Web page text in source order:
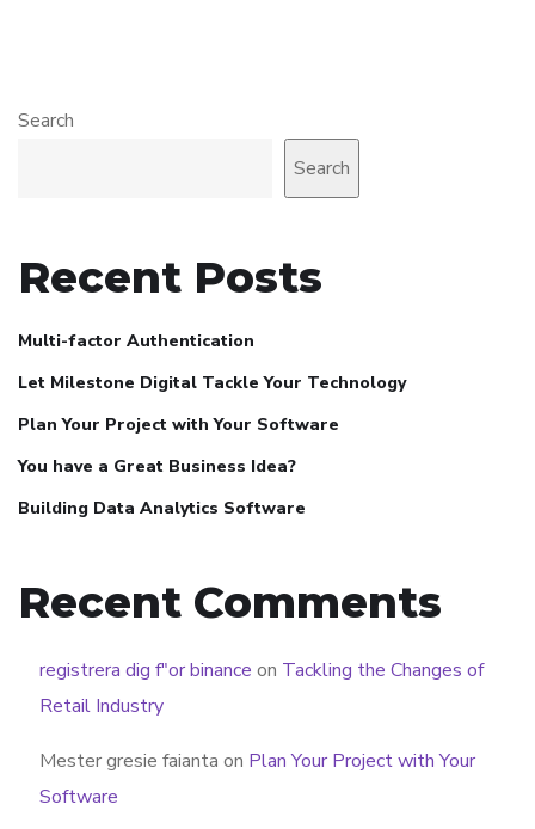
Search
Search
Recent Posts
Multi-factor Authentication
Let Milestone Digital Tackle Your Technology
Plan Your Project with Your Software
You have a Great Business Idea?
Building Data Analytics Software
Recent Comments
registrera dig f"or binance on Tackling the Changes of
Retail Industry
Mester gresie faianta on Plan Your Project with Your
Software